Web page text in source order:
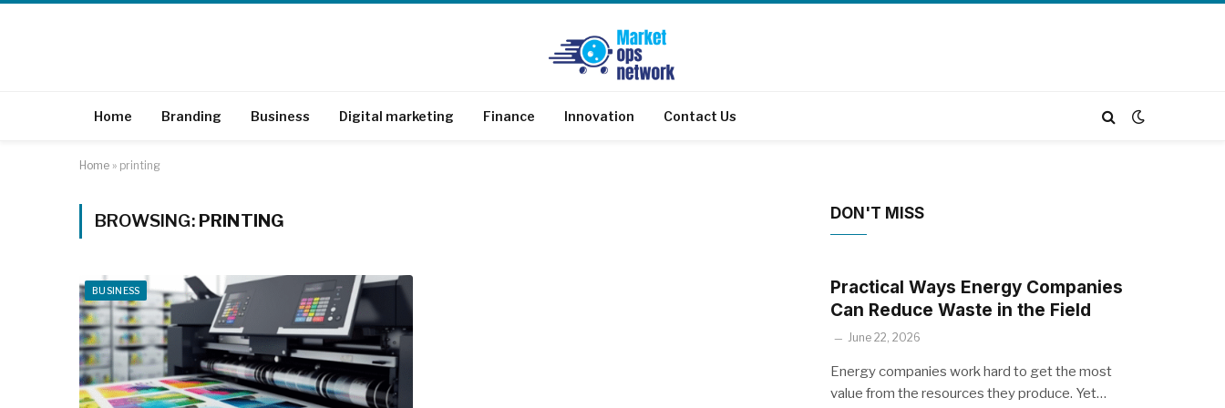
Home Branding Business Digital marketing Finance Innovation Contact Us
Home » printing
BROWSING: PRINTING
BUSINESS
DON'T MISS
Practical Ways Energy Companies
Can Reduce Waste in the Field
June 22, 2026
Energy companies work hard to get the most
value from the resources they produce. Yet…